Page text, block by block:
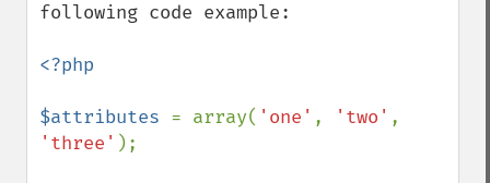
following code example:
<?php
$attributes = array( 'one' , 'two'
'three' );